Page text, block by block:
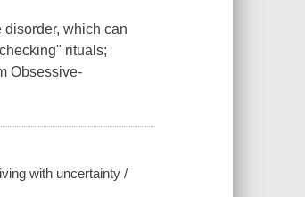
which can
rituals;
Obsessive-
with uncertainty /